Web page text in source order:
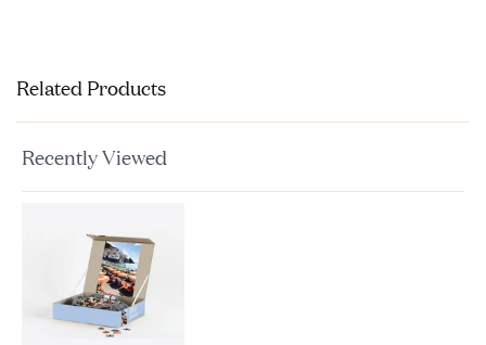
Related Products
Recently Viewed